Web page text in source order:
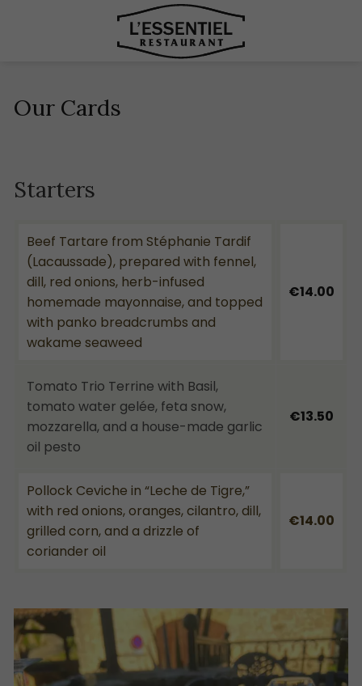
Our Cards
Starters
Beef Tartare from Stéphanie Tardif
(Lacaussade), prepared with fennel,
dill, red onions, herb-infused
homemade mayonnaise, and topped
with panko breadcrumbs and
wakame seaweed
€14.00
Tomato Trio Terrine with Basil,
tomato water gelée, feta snow,
mozzarella, and a house-made garlic
oil pesto
€13.50
Pollock Ceviche in “Leche de Tigre,”
with red onions, oranges, cilantro, dill,
grilled corn, and a drizzle of
coriander oil
€14.00